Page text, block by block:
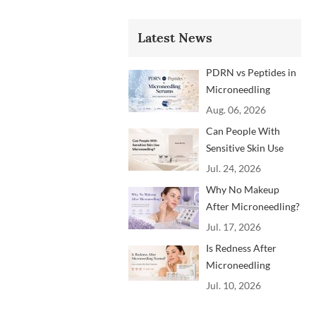
Latest News
PDRN vs Peptides in
Microneedling
Serums: Which
Trending?
Aug. 06, 2026
Can People With
Sensitive Skin Use
Microneedling?
Dermatology
Jul. 24, 2026
Why No Makeup
After Microneedling?
A Professional
Jul. 17, 2026
Is Redness After
Microneedling
Normal? How to
Jul. 10, 2026